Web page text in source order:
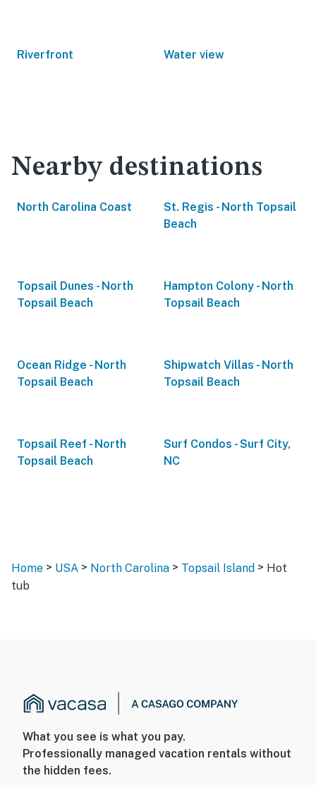
Riverfront Water view
Nearby destinations
North Carolina Coast
St. Regis - North Topsail
Beach
Topsail Dunes - North
Topsail Beach
Hampton Colony - North
Topsail Beach
Ocean Ridge - North
Topsail Beach
Shipwatch Villas - North
Topsail Beach
Topsail Reef - North
Topsail Beach
Surf Condos - Surf City,
NC
Home > USA > North Carolina > Topsail Island > Hot
tub
What you see is what you pay.
Professionally managed vacation rentals without
the hidden fees.